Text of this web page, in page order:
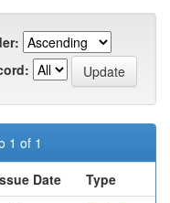
1 of 1
Date
Type